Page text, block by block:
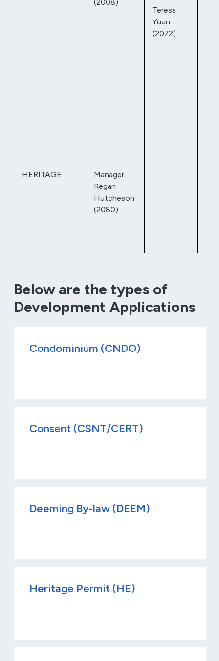
(2008)
Teresa
Yuen
(2072)
HERITAGE
Manager
Regan
Hutcheson
(2080)
Below are the types of
Development Applications
Condominium (CNDO)
Consent (CSNT/CERT)
Deeming By-law (DEEM)
Heritage Permit (HE)